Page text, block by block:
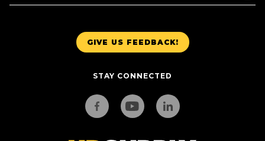
GIVE US FEEDBACK!
STAY CONNECTED